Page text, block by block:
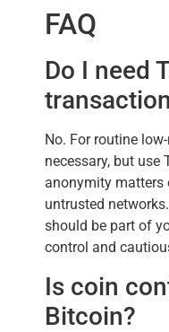
FAQ
Do I need
No. For routine
necessary, but use
anonymity matters
untrusted
should be part of
control and
Is coin
Bitcoin?